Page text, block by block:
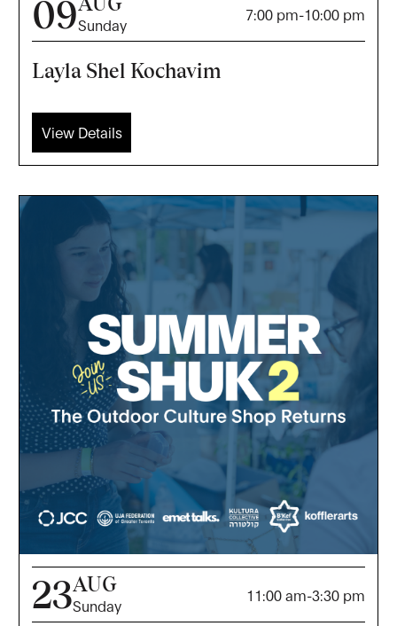
09Sunday
7:00 pm-10:00 pm
Layla Shel Kochavim
View Details
23AUG
Sunday
11:00 am-3:30 pm